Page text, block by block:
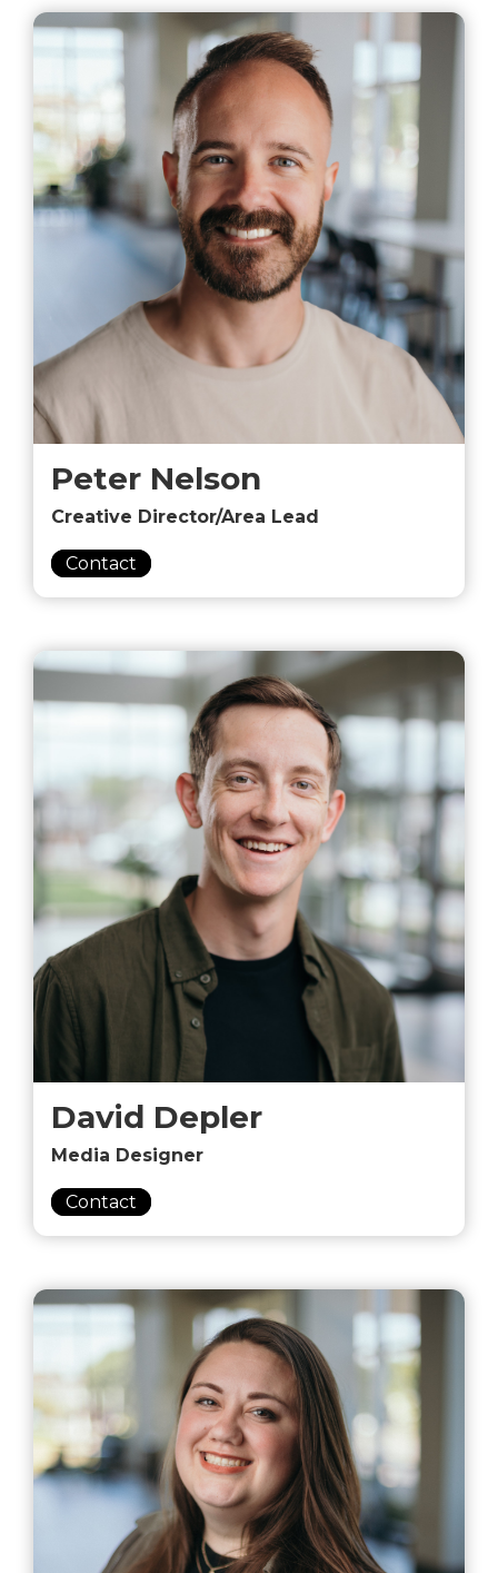
Peter Nelson
Creative Director/Area Lead
Contact
David Depler
Media Designer
Contact